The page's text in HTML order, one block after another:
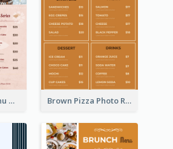
Pink Dessert Menu With Two Column Brown Pizza Photo Restaurant Menu